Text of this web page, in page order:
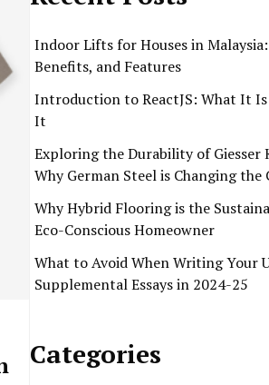
Indoor Lifts for Houses in
Benefits, and Features
Introduction to ReactJS: What It Is
It
Exploring the Durability of Giesser
Why German Steel is Changing the
Why Hybrid Flooring is the
Eco-Conscious Homeowner
What to Avoid When Writing Your
Supplemental Essays in 2024-25
Categories